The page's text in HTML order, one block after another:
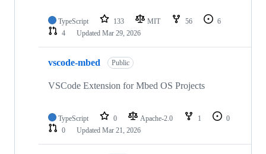
TypeScript 133 MIT 56
6
4
Updated Mar 29, 2026
vscode-mbed Public
VSCode Extension for Mbed OS Projects
TypeScript 0 Apache-2.0 1
0
0
Updated Mar 21, 2026